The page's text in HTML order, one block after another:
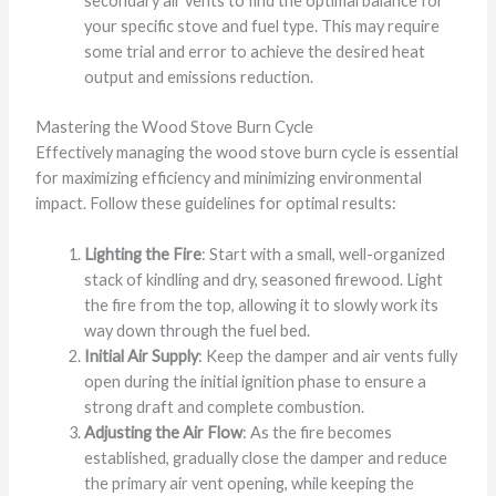
your specific stove and fuel type. This may require
some trial and error to achieve the desired heat
output and emissions reduction.
Mastering the Wood Stove Burn Cycle
Effectively managing the wood stove burn cycle is essential
for maximizing efficiency and minimizing environmental
impact. Follow these guidelines for optimal results:
Lighting the Fire: Start with a small, well-organized
stack of kindling and dry, seasoned firewood. Light
the fire from the top, allowing it to slowly work its
way down through the fuel bed.
Initial Air Supply: Keep the damper and air vents fully
open during the initial ignition phase to ensure a
strong draft and complete combustion.
Adjusting the Air Flow: As the fire becomes
established, gradually close the damper and reduce
the primary air vent opening, while keeping the